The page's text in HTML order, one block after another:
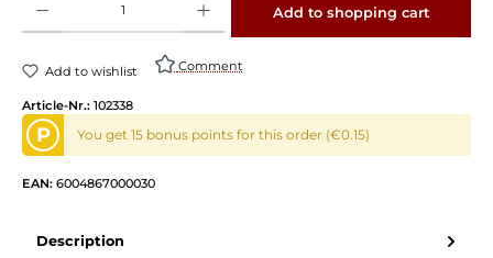
Add to shopping cart
Add to wishlist Comment
Article-Nr.: 102338
P You get 15 bonus points for this order (€0.15)
EAN: 6004867000030
Description